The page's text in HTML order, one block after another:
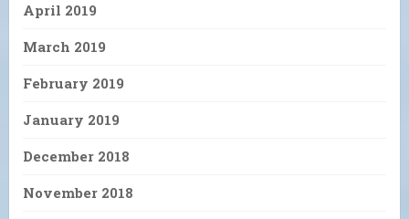
April 2019
March 2019
February 2019
January 2019
December 2018
November 2018